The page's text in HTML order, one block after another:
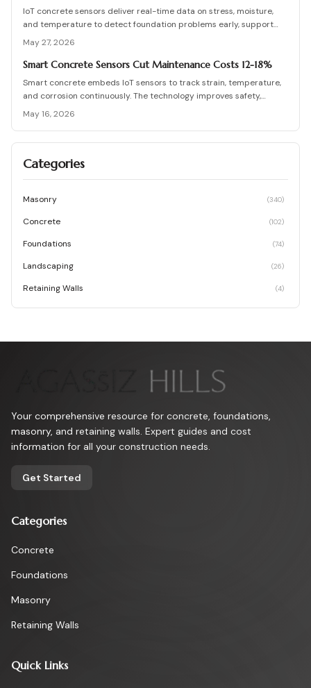
IoT concrete sensors deliver real-time data on stress, moisture,
and temperature to detect foundation problems early, support
predictive maintenance, and extend building life.
May 27, 2026
Smart Concrete Sensors Cut Maintenance Costs 12-18%
Smart concrete embeds IoT sensors to track strain, temperature,
and corrosion continuously. The technology improves safety,
lowers long term maintenance costs, and supports proactive
infrastructure decisions across project scales.
May 16, 2026
Categories
Masonry (340)
Concrete (102)
Foundations (74)
Landscaping (26)
Retaining Walls (4)
Your comprehensive resource for concrete, foundations,
masonry, and retaining walls. Expert guides and cost
information for all your construction needs.
Get Started
Categories
Concrete
Foundations
Masonry
Retaining Walls
Quick Links